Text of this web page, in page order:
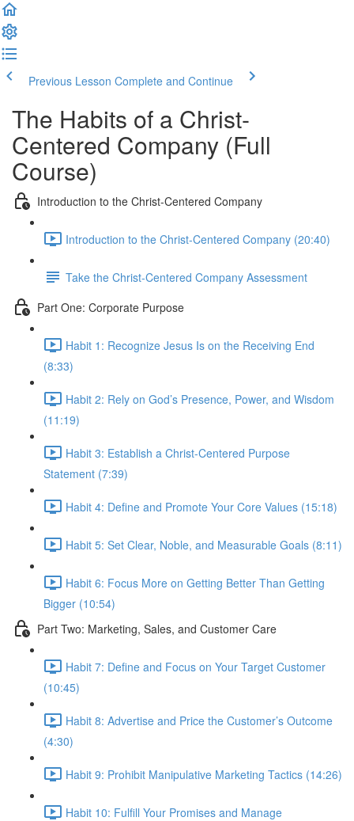
Previous Lesson Complete and Continue
The Habits of a Christ-
Centered Company (Full
Course)
Introduction to the Christ-Centered Company
Introduction to the Christ-Centered Company (20:40)
Take the Christ-Centered Company Assessment
Part One: Corporate Purpose
Habit 1: Recognize Jesus Is on the Receiving End
(8:33)
Habit 2: Rely on God’s Presence, Power, and Wisdom
(11:19)
Habit 3: Establish a Christ-Centered Purpose
Statement (7:39)
Habit 4: Define and Promote Your Core Values (15:18)
Habit 5: Set Clear, Noble, and Measurable Goals (8:11)
Habit 6: Focus More on Getting Better Than Getting
Bigger (10:54)
Part Two: Marketing, Sales, and Customer Care
Habit 7: Define and Focus on Your Target Customer
(10:45)
Habit 8: Advertise and Price the Customer’s Outcome
(4:30)
Habit 9: Prohibit Manipulative Marketing Tactics (14:26)
Habit 10: Fulfill Your Promises and Manage